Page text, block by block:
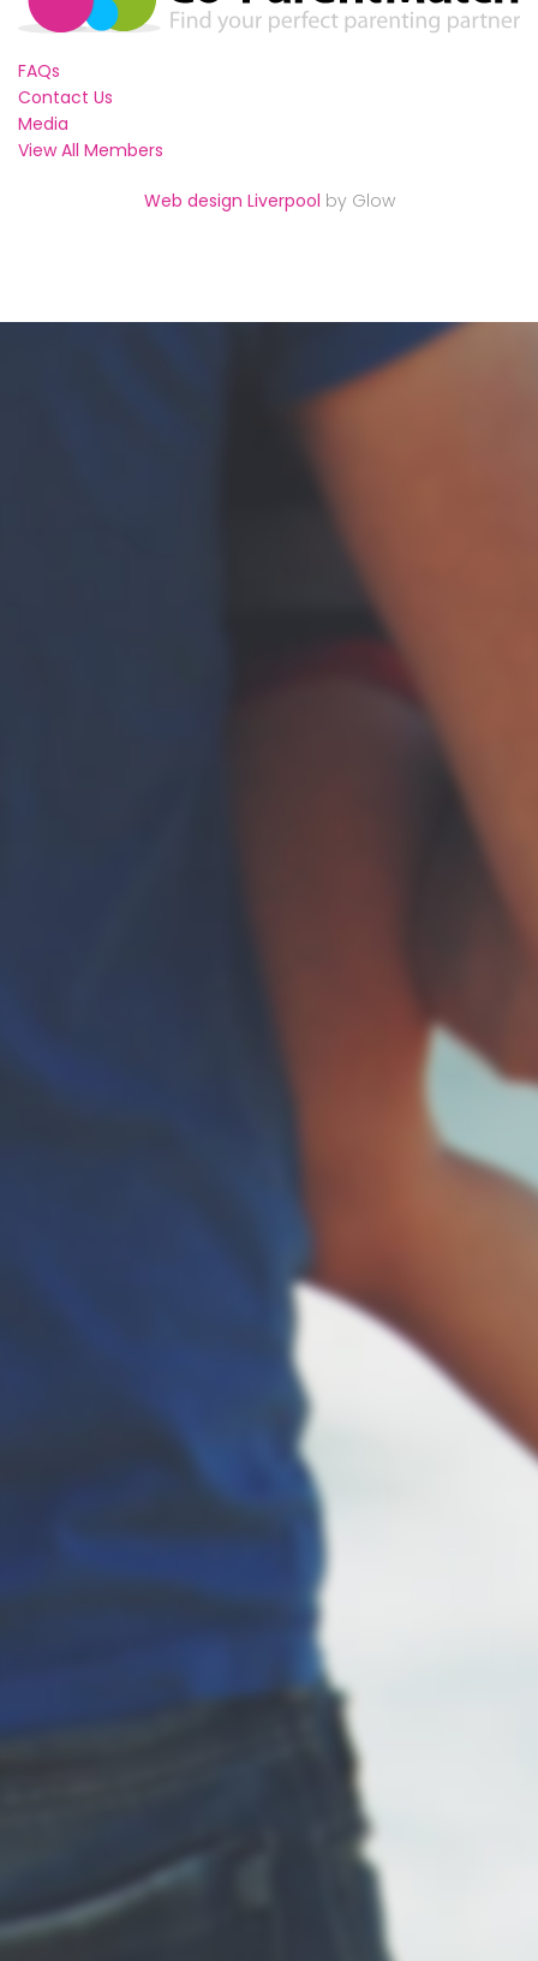
FAQs
Contact Us
Media
View All Members
Web design Liverpool by Glow